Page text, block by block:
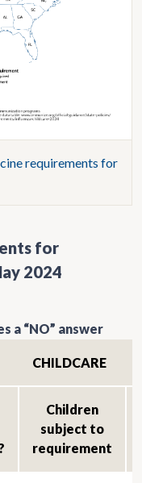
requirements for
for
2024
a “NO” answer
CHILDCARE
Children
subject to
requirement